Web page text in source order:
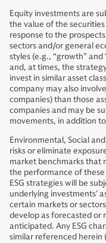
Equity investments are
the value of the
response to the
sectors and/or general
styles (e.g., “growth”
and, at times, the
invest in similar asset
company may also
companies) than those
companies and may be
movements, in addition
Environmental, Social
risks or eliminate
market benchmarks that
the performance of
ESG strategies will be
underlying investments’
certain markets or
develop as forecasted or
anticipated. Any ESG
similar referenced herein